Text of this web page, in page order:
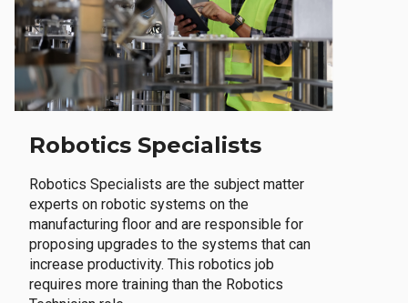
Robotics Specialists
Robotics Specialists are the subject matter
experts on robotic systems on the
manufacturing floor and are responsible for
proposing upgrades to the systems that can
increase productivity. This robotics job
requires more training than the Robotics